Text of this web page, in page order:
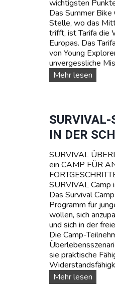
p
s
wichtigsten
Das Summer Bike
Stelle, wo das
trifft, ist Tarifa die
Europas. Das
von Young
unvergessliche
Mehr lesenW
A
E
R
S
O
R
T
T
E
E
N
A
G
E
R
C
A
M
IN DER
SURVIVAL
ein CAMP FÜR
SURVIVAL Camp
Das Survival
Programm für
wollen, sich
und sich in der
Die Camp-
sie praktische
Mehr lesenS
U